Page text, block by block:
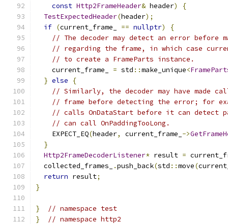
const Http2FrameHeader& header)
{
TestExpectedHeader(header);
if (current_frame_ == nullptr)
{
// The decoder may detect an error
// regarding the frame, in which case
// to create a FrameParts instance.
    current_frame_
= std ::make_unique<
} else
{
// Similarly, the decoder may have made
// frame before detecting the error; for
// calls OnDataStart before it can detect
// can call OnPaddingTooLong.
    EXPECT_EQ
(header, current_frame_ ->
}
Http2FrameDecoderListener* result =
  collected_frames_
.push_back(std ::move(
return result;
}
}
// namespace test
}
// namespace http2